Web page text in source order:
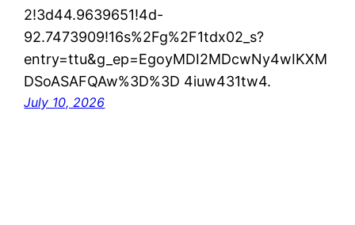
2!3d44.9639651!4d-
92.7473909!16s%2Fg%2F1tdx02_s?
entry=ttu&g_ep=EgoyMDI2MDcwNy4wIKXM
DSoASAFQAw%3D%3D 4iuw431tw4.
July 10, 2026